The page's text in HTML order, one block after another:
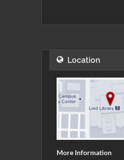
Location
More Information